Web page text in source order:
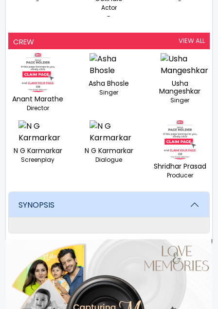
Actor
-
CREW VIEW ALL
Anant Marathe
Director
Asha Bhosle
Singer
Usha
Mangeshkar
Singer
N G Karmarkar
Screenplay
N G Karmarkar
Dialogue
Shridhar Prasad
Producer
SYNOPSIS